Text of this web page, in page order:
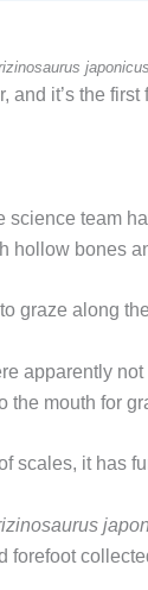
japonicus
and it’s the
science team
hollow bones
graze along
apparently
the mouth for
scales, it has
forefoot